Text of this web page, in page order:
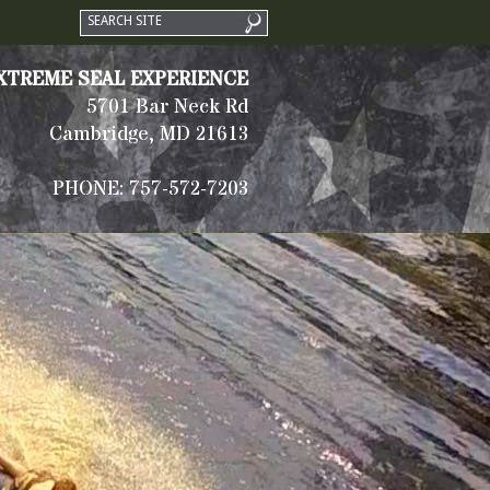
SEAL EXPERIENCE
5701 Bar Neck Rd
Cambridge, MD 21613
PHONE: 757-572-7203